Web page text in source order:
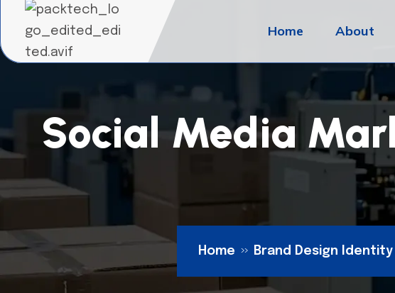
Home About
Social Media
Home Brand Design Identity